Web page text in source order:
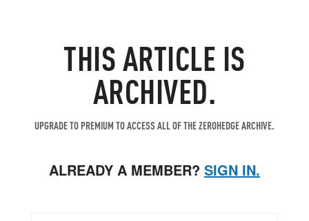
THIS ARTICLE IS
ARCHIVED.
UPGRADE TO PREMIUM TO ACCESS ALL OF THE ZEROHEDGE ARCHIVE.
ALREADY A MEMBER? SIGN IN.